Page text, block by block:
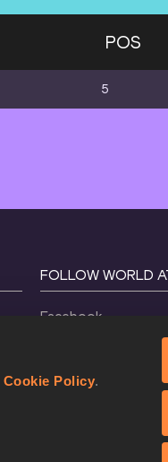
Cookie Policy.
POS
5
FOLLOW WORLD
Facebook
X